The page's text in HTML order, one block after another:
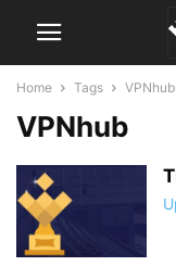
Home Tags VPNhub
VPNhub